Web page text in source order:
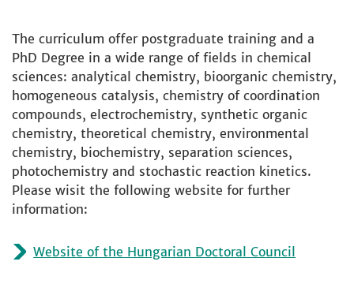
The curriculum offer postgraduate training and a
PhD Degree in a wide range of fields in chemical
sciences: analytical chemistry, bioorganic chemistry,
homogeneous catalysis, chemistry of coordination
compounds, electrochemistry, synthetic organic
chemistry, theoretical chemistry, environmental
chemistry, biochemistry, separation sciences,
photochemistry and stochastic reaction kinetics.
Please wisit the following website for further
information:
Website of the Hungarian Doctoral Council